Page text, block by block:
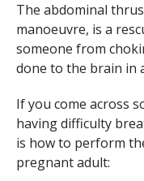
The abdominal
manoeuvre, is a
someone from
done to the brain in
If you come across
having difficulty
is how to perform
pregnant adult: